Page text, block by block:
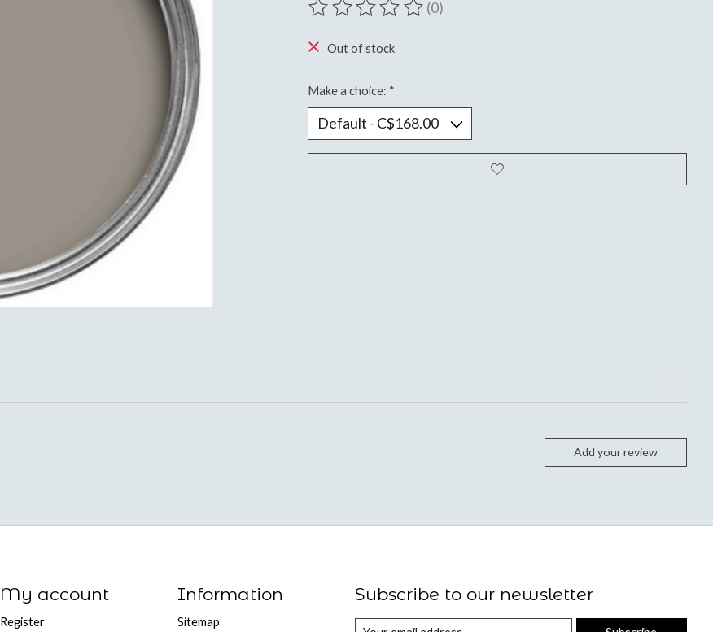
The rating of this product is
(0)
Out of stock
Make a choice: *
Add your review
My account
Register
Information
Sitemap
Subscribe to our newsletter